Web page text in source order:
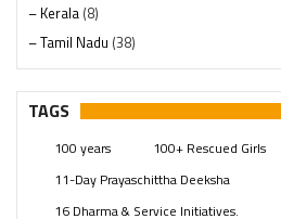
– Kerala (8)
– Tamil Nadu (38)
– Telangana(234)
Pages (13)
Swami Paripoornananda (19)
Temples(742)
TAGS
100 years 100+ Rescued Girls
11-Day Prayaschittha Deeksha
16 Dharma & Service Initiatives.